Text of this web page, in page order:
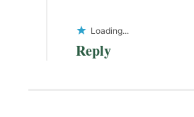
Loading...
Reply